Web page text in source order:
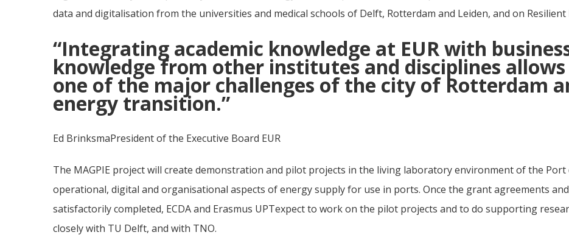
data and digitalisation from the universities and medical schools of Delft, Rotterdam and Leiden, and on Resilient
“Integrating academic knowledge at EUR with
knowledge from other institutes and disciplines
one of the major challenges of the city of Rotterdam
energy transition.”
Ed BrinksmaPresident of the Executive Board EUR
The MAGPIE project will create demonstration and pilot projects in the living laboratory environment of the
operational, digital and organisational aspects of energy supply for use in ports. Once the grant agreements
satisfactorily completed, ECDA and Erasmus UPTexpect to work on the pilot projects and to do supporting
closely with TU Delft, and with TNO.